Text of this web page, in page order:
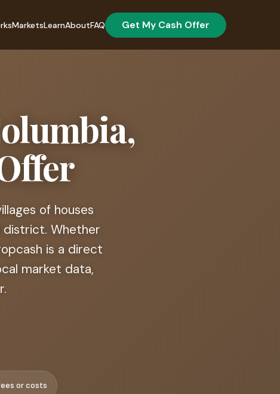
MarketsLearnAboutFAQ Get My Cash Offer
of houses
Whether
is a direct
market data,
or costs